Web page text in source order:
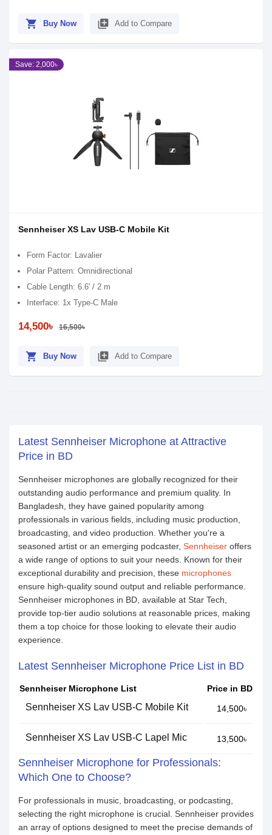
shopping_cart Buy Now library_add Add to Compare
Save: 2,000৳
Sennheiser XS Lav USB-C Mobile Kit
Form Factor: Lavalier
Polar Pattern: Omnidirectional
Cable Length: 6.6' / 2 m
Interface: 1x Type-C Male
14,500৳ 16,500৳
shopping_cart Buy Now library_add Add to Compare
Latest Sennheiser Microphone at Attractive
Price in BD
Sennheiser microphones are globally recognized for their
outstanding audio performance and premium quality. In
Bangladesh, they have gained popularity among
professionals in various fields, including music production,
broadcasting, and video production. Whether you're a
seasoned artist or an emerging podcaster, Sennheiser offers
a wide range of options to suit your needs. Known for their
exceptional durability and precision, these microphones
ensure high-quality sound output and reliable performance.
Sennheiser microphones in BD, available at Star Tech,
provide top-tier audio solutions at reasonable prices, making
them a top choice for those looking to elevate their audio
experience.
Latest Sennheiser Microphone Price List in BD
Sennheiser Microphone List Price in BD
Sennheiser XS Lav USB-C Mobile Kit 14,500৳
Sennheiser XS Lav USB-C Lapel Mic 13,500৳
Sennheiser Microphone for Professionals:
Which One to Choose?
For professionals in music, broadcasting, or podcasting,
selecting the right microphone is crucial. Sennheiser provides
an array of options designed to meet the precise demands of